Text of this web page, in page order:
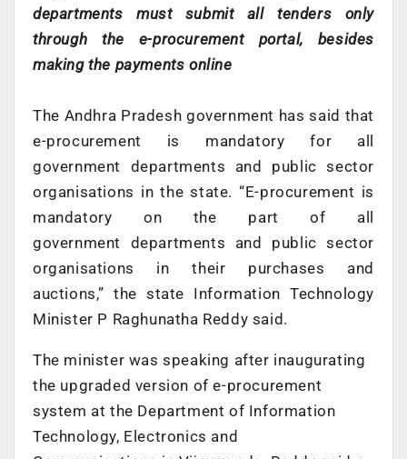
departments must submit all tenders only
through the e-procurement portal, besides
making the payments online
The Andhra Pradesh government has said that
e-procurement is mandatory for all
government departments and public sector
organisations in the state. “E-procurement is
mandatory on the part of all
government departments and public sector
organisations in their purchases and
auctions,” the state Information Technology
Minister P Raghunatha Reddy said.
The minister was speaking after inaugurating
the upgraded version of e-procurement
system at the Department of Information
Technology, Electronics and